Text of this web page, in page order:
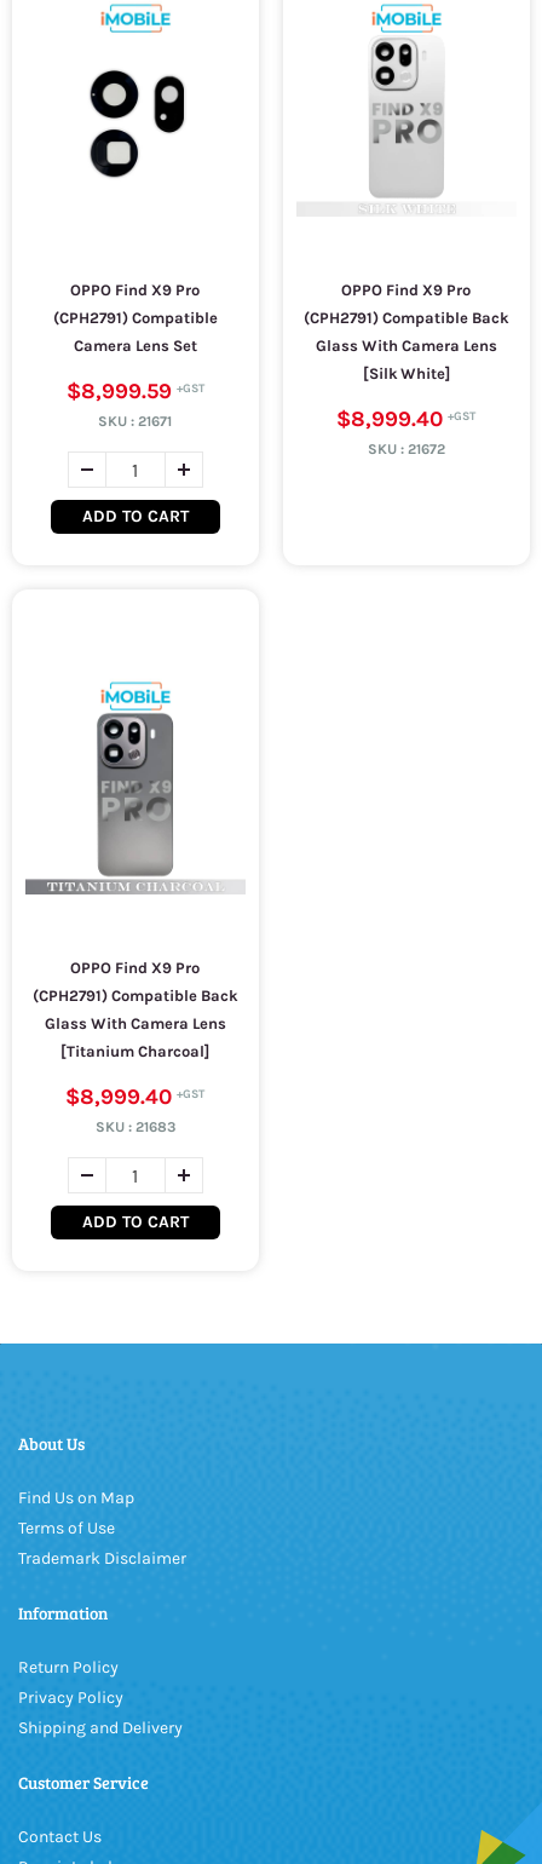
OPPO Find X9 Pro
(CPH2791) Compatible
Camera Lens Set
$8,999.59
SKU :21671
ADD TO CART
OPPO Find X9 Pro
(CPH2791) Compatible Back
Glass With Camera Lens
[Silk White]
$8,999.40
SKU : 21672
OPPO Find X9 Pro
(CPH2791) Compatible Back
Glass With Camera Lens
[Titanium Charcoal]
$8,999.40
SKU : 21683
ADD TO CART
About Us
Find Us on Map
Terms of Use
Trademark Disclaimer
Information
Return Policy
Privacy Policy
Shipping and Delivery
Customer Service
Contact Us